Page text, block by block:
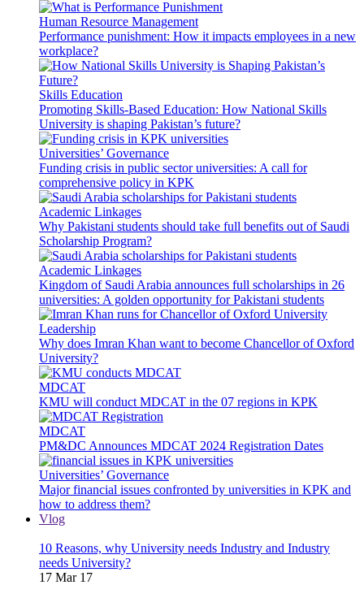
Human Resource Management
Performance punishment: How it impacts employees in a new
workplace?
Skills Education
Promoting Skills-Based Education: How National Skills
University is shaping Pakistan’s future?
Universities’ Governance
Funding crisis in public sector universities: A call for
comprehensive policy in KPK
Academic Linkages
Why Pakistani students should take full benefits out of Saudi
Scholarship Program?
Academic Linkages
Kingdom of Saudi Arabia announces full scholarships in 26
universities: A golden opportunity for Pakistani students
Leadership
Why does Imran Khan want to become Chancellor of Oxford
University?
MDCAT
KMU will conduct MDCAT in the 07 regions in KPK
MDCAT
PM&DC Announces MDCAT 2024 Registration Dates
Universities’ Governance
Major financial issues confronted by universities in KPK and
how to address them?
Vlog
10 Reasons, why University needs Industry and Industry
needs University?
17 Mar 17